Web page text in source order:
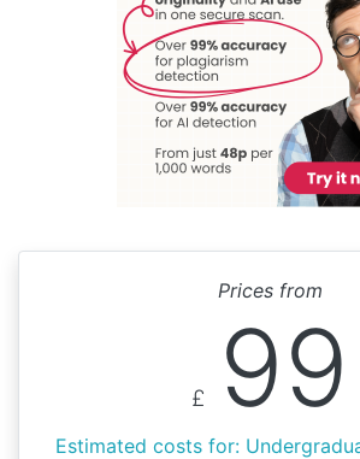
Prices from
£ 99
Estimated costs for: